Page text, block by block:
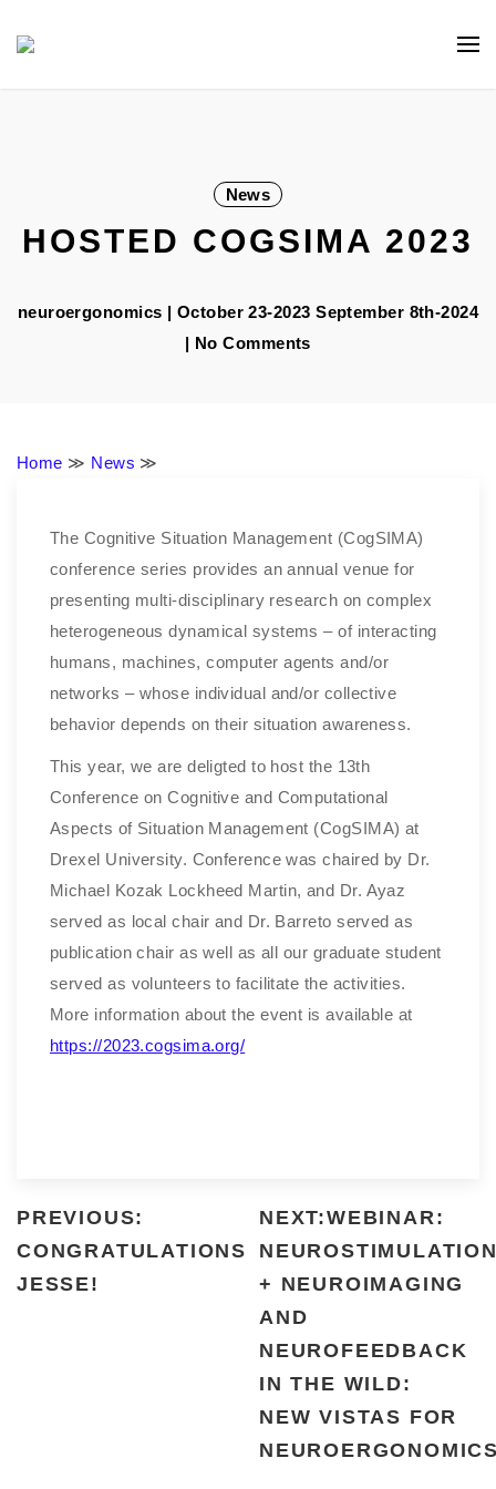
Navigation
News
HOSTED COGSIMA 2023
neuroergonomics | October 23-2023 September 8th-2024
| No Comments
Home ≫ News ≫
The Cognitive Situation Management (CogSIMA)
conference series provides an annual venue for
presenting multi-disciplinary research on complex
heterogeneous dynamical systems – of interacting
humans, machines, computer agents and/or
networks – whose individual and/or collective
behavior depends on their situation awareness.
This year, we are deligted to host the 13th
Conference on Cognitive and Computational
Aspects of Situation Management (CogSIMA) at
Drexel University. Conference was chaired by Dr.
Michael Kozak Lockheed Martin, and Dr. Ayaz
served as local chair and Dr. Barreto served as
publication chair as well as all our graduate student
served as volunteers to facilitate the activities.
More information about the event is available at
https://2023.cogsima.org/
PREVIOUS:
CONGRATULATIONS
JESSE!
NEXT:WEBINAR:
+ NEUROIMAGING
AND
NEUROFEEDBACK
IN THE WILD:
NEW VISTAS FOR